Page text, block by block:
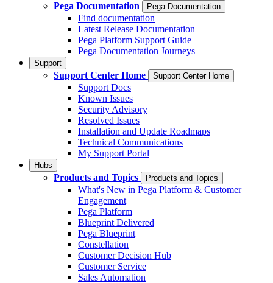
Pega Documentation
Pega Documentation
Find documentation
Latest Release Documentation
Pega Platform Support Guide
Pega Documentation Journeys
Support
Support Center Home Support Center Home
Support Docs
Known Issues
Security Advisory
Resolved Issues
Installation and Update Roadmaps
Technical Communications
My Support Portal
Hubs
Products and Topics Products and Topics
What's New in Pega Platform & Customer
Engagement
Pega Platform
Blueprint Delivered
Pega Blueprint
Constellation
Customer Decision Hub
Customer Service
Sales Automation